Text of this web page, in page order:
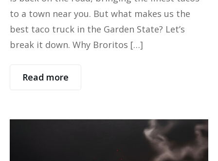
to a town near you. But what makes us the
best taco truck in the Garden State? Let’s
break it down. Why Broritos […]
Read more